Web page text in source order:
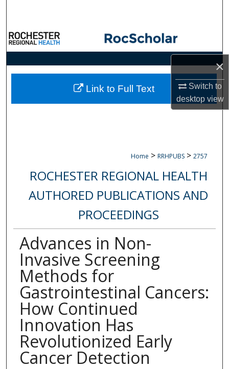
×
Switch to
desktopview
Browse Collections
My Account
About
Digital Commons Network™
Home > RRHPUBS > 2757
ROCHESTER REGIONAL HEALTH
AUTHORED PUBLICATIONS AND
PROCEEDINGS
Advances in Non-
Invasive Screening
Methods for
Gastrointestinal Cancers:
How Continued
Innovation Has
Revolutionized Early
Cancer Detection
Link to Full Text